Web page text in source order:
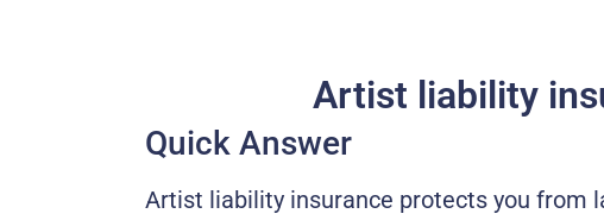
Artist liability
Quick Answer
Artist liability insurance protects you from